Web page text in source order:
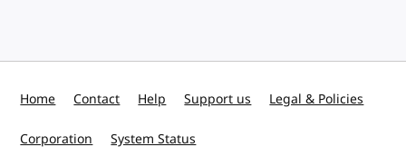
Home Contact Help Support us Legal & Policies
Corporation System Status